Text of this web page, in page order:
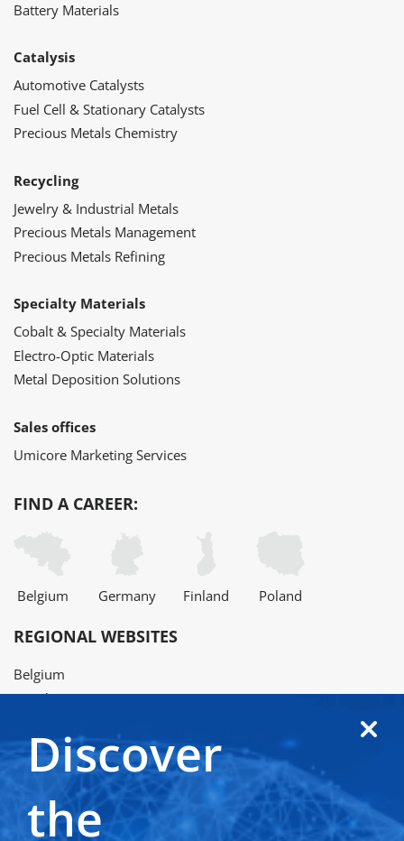
Battery Materials
Catalysis
Automotive Catalysts
Fuel Cell & Stationary Catalysts
Precious Metals Chemistry
Recycling
Jewelry & Industrial Metals
Precious Metals Management
Precious Metals Refining
Specialty Materials
Cobalt & Specialty Materials
Electro-Optic Materials
Metal Deposition Solutions
Sales offices
Umicore Marketing Services
FIND A CAREER:
Belgium Germany Finland Poland
REGIONAL WEBSITES
Belgium
Brazil
Finland
France
Germany
Japan
Discover
the